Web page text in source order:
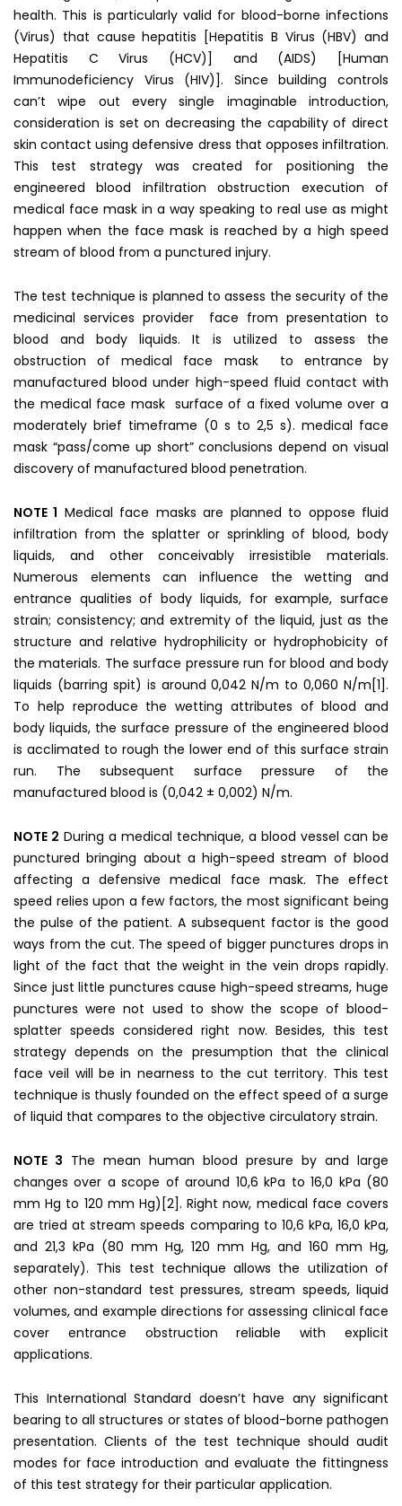
health. This is particularly valid for blood-borne infections
(Virus) that cause hepatitis [Hepatitis B Virus (HBV) and
Hepatitis C Virus (HCV)] and (AIDS) [Human
Immunodeficiency Virus (HIV)]. Since building controls
can’t wipe out every single imaginable introduction,
consideration is set on decreasing the capability of direct
skin contact using defensive dress that opposes infiltration.
This test strategy was created for positioning the
engineered blood infiltration obstruction execution of
medical face mask in a way speaking to real use as might
happen when the face mask is reached by a high speed
stream of blood from a punctured injury.
The test technique is planned to assess the security of the
medicinal services provider face from presentation to
blood and body liquids. It is utilized to assess the
obstruction of medical face mask to entrance by
manufactured blood under high-speed fluid contact with
the medical face mask surface of a fixed volume over a
moderately brief timeframe (0 s to 2,5 s). medical face
mask “pass/come up short” conclusions depend on visual
discovery of manufactured blood penetration.
NOTE 1 Medical face masks are planned to oppose fluid
infiltration from the splatter or sprinkling of blood, body
liquids, and other conceivably irresistible materials.
Numerous elements can influence the wetting and
entrance qualities of body liquids, for example, surface
strain; consistency; and extremity of the liquid, just as the
structure and relative hydrophilicity or hydrophobicity of
the materials. The surface pressure run for blood and body
liquids (barring spit) is around 0,042 N/m to 0,060 N/m[1].
To help reproduce the wetting attributes of blood and
body liquids, the surface pressure of the engineered blood
is acclimated to rough the lower end of this surface strain
run. The subsequent surface pressure of the
manufactured blood is (0,042 ± 0,002) N/m.
NOTE 2 During a medical technique, a blood vessel can be
punctured bringing about a high-speed stream of blood
affecting a defensive medical face mask. The effect
speed relies upon a few factors, the most significant being
the pulse of the patient. A subsequent factor is the good
ways from the cut. The speed of bigger punctures drops in
light of the fact that the weight in the vein drops rapidly.
Since just little punctures cause high-speed streams, huge
punctures were not used to show the scope of blood-
splatter speeds considered right now. Besides, this test
strategy depends on the presumption that the clinical
face veil will be in nearness to the cut territory. This test
technique is thusly founded on the effect speed of a surge
of liquid that compares to the objective circulatory strain.
NOTE 3 The mean human blood presure by and large
changes over a scope of around 10,6 kPa to 16,0 kPa (80
mm Hg to 120 mm Hg)[2]. Right now, medical face covers
are tried at stream speeds comparing to 10,6 kPa, 16,0 kPa,
and 21,3 kPa (80 mm Hg, 120 mm Hg, and 160 mm Hg,
separately). This test technique allows the utilization of
other non-standard test pressures, stream speeds, liquid
volumes, and example directions for assessing clinical face
cover entrance obstruction reliable with explicit
applications.
This International Standard doesn’t have any significant
bearing to all structures or states of blood-borne pathogen
presentation. Clients of the test technique should audit
modes for face introduction and evaluate the fittingness
of this test strategy for their particular application.